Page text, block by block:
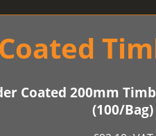
Coated 200mm
(100/Bag)